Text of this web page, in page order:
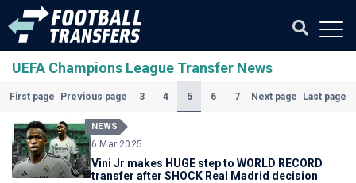
UEFA Champions League Transfer News
First page Previous page 3 4 5(Current)
6 7 Next page Last page
NEWS
6 Mar 2025
Vini Jr makes HUGE step to WORLD RECORD
transfer after SHOCK Real Madrid decision